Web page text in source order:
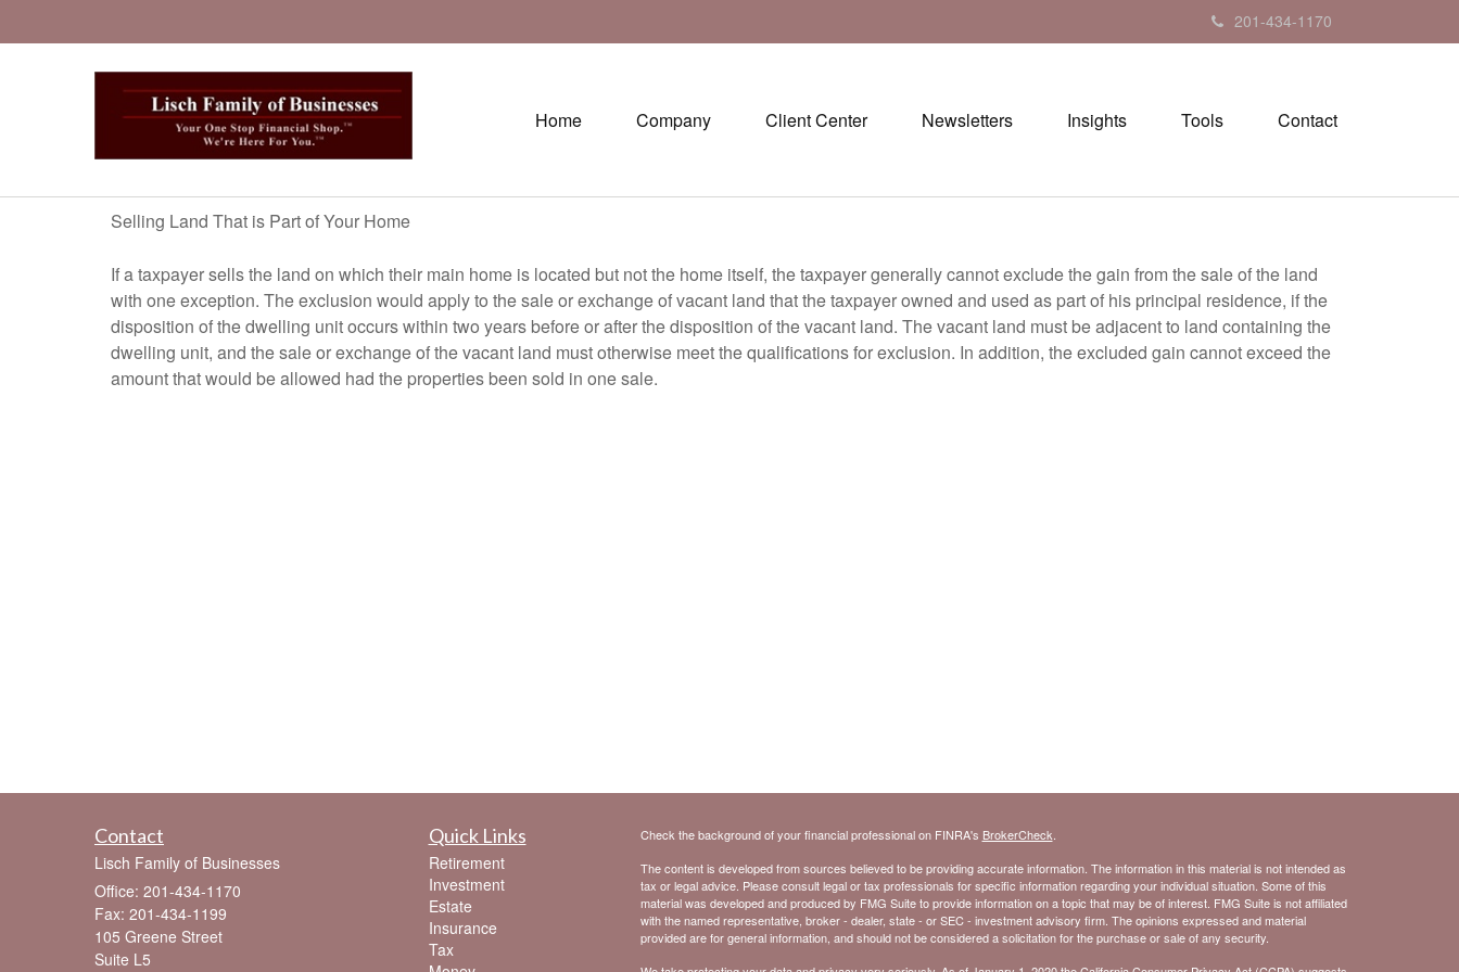
201-434-1170
Home Company Client Center Newsletters Insights Tools Contact
Selling Land That is Part of Your Home
If a taxpayer sells the land on which their main home is located but not the home itself, the taxpayer generally cannot exclude the gain from the sale of the land
with one exception. The exclusion would apply to the sale or exchange of vacant land that the taxpayer owned and used as part of his principal residence, if the
disposition of the dwelling unit occurs within two years before or after the disposition of the vacant land. The vacant land must be adjacent to land containing the
dwelling unit, and the sale or exchange of the vacant land must otherwise meet the qualifications for exclusion. In addition, the excluded gain cannot exceed the
amount that would be allowed had the properties been sold in one sale.
Contact
Lisch Family of Businesses
Office: 201-434-1170
Fax: 201-434-1199
105 Greene Street
Suite L5
Quick Links
Retirement
Investment
Estate
Insurance
Tax
Check the background of your financial professional on FINRA's BrokerCheck
The content is developed from sources believed to be providing accurate information. The information in this material is not intended as
tax or legal advice. Please consult legal or tax professionals for specific information regarding your individual situation. Some of this
material was developed and produced by FMG Suite to provide information on a topic that may be of interest. FMG Suite is not affiliated
with the named representative, broker - dealer, state - or SEC - investment advisory firm. The opinions expressed and material
provided are for general information, and should not be considered a solicitation for the purchase or sale of any security.